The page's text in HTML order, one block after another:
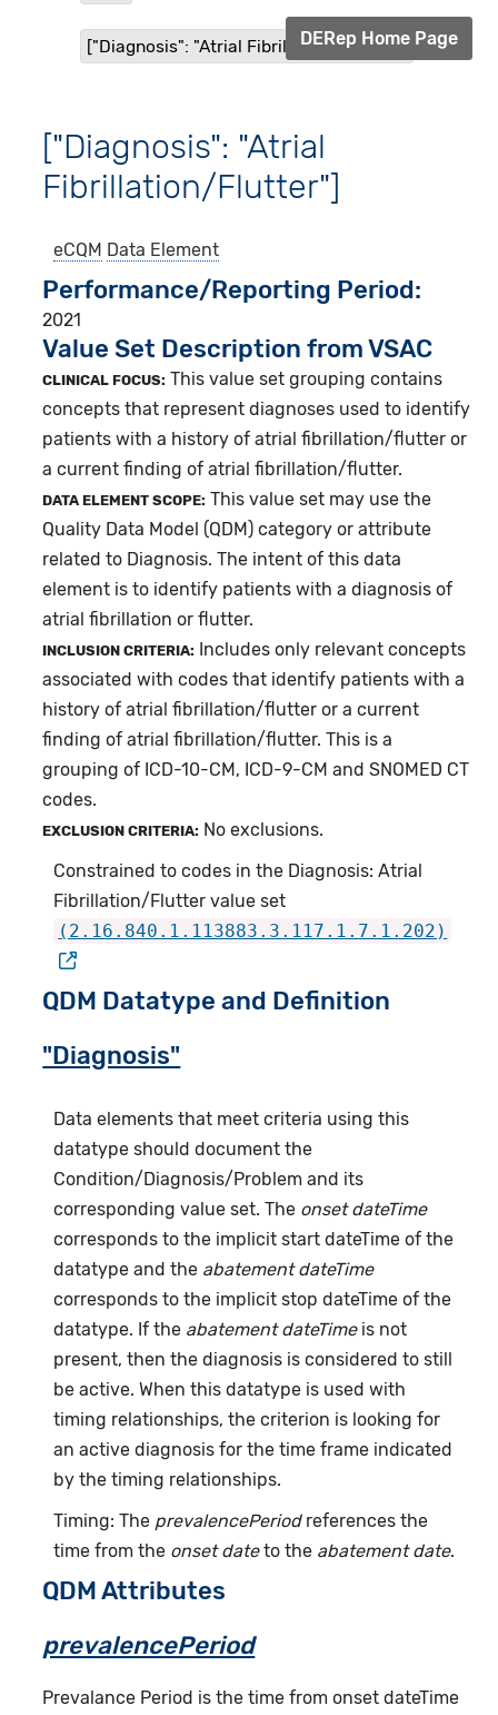
["Diagnosis": "Atrial Fibrillation/Flutter"]
DERep Home Page
["Diagnosis": "Atrial
Fibrillation/Flutter"]
eCQM Data Element
Performance/Reporting Period
2021
Value Set Description from VSAC
CLINICAL FOCUS: This value set grouping contains
concepts that represent diagnoses used to identify
patients with a history of atrial fibrillation/flutter or
a current finding of atrial fibrillation/flutter.
DATA ELEMENT SCOPE: This value set may use the
Quality Data Model (QDM) category or attribute
related to Diagnosis. The intent of this data
element is to identify patients with a diagnosis of
atrial fibrillation or flutter.
INCLUSION CRITERIA:
Includes only relevant concepts
associated with codes that identify patients with a
history of atrial fibrillation/flutter or a current
finding of atrial fibrillation/flutter. This is a
grouping of ICD-10-CM, ICD-9-CM and SNOMED CT
codes.
EXCLUSION CRITERIA: No exclusions.
Constrained to codes in the Diagnosis: Atrial
Fibrillation/Flutter value set
(2.16.840.1.113883.3.117.1.7.1.202)
QDM Datatype and Definition
"Diagnosis"
Data elements that meet criteria using this
datatype should document the
Condition/Diagnosis/Problem and its
corresponding value set. The onset dateTime
corresponds to the implicit start dateTime of the
datatype and the abatement dateTime
corresponds to the implicit stop dateTime of the
datatype. If the abatement dateTimeis not
present, then the diagnosis is considered to still
be active. When this datatype is used with
timing relationships, the criterion is looking for
an active diagnosis for the time frame indicated
by the timing relationships.
Timing: The prevalencePeriodreferences the
time from the onset dateto the abatement date.
QDM Attributes
prevalencePeriod
Prevalance Period is the time from onset dateTime